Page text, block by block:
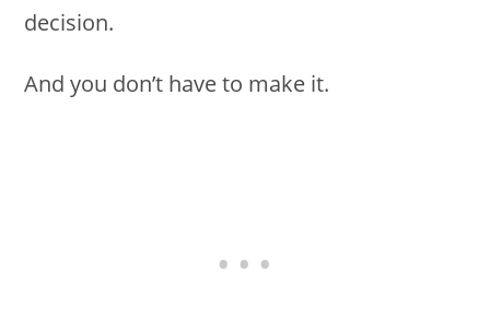
decision.
And you don’t have to make it.